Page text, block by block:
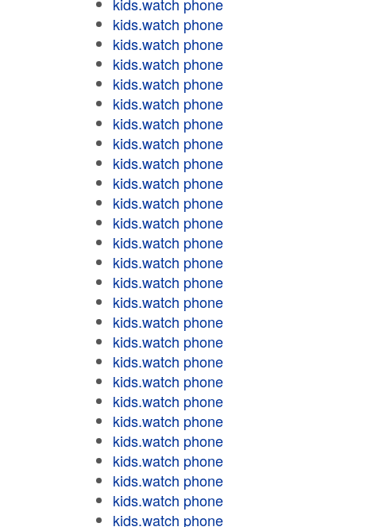
kids.watch phone
kids.watch phone
kids.watch phone
kids.watch phone
kids.watch phone
kids.watch phone
kids.watch phone
kids.watch phone
kids.watch phone
kids.watch phone
kids.watch phone
kids.watch phone
kids.watch phone
kids.watch phone
kids.watch phone
kids.watch phone
kids.watch phone
kids.watch phone
kids.watch phone
kids.watch phone
kids.watch phone
kids.watch phone
kids.watch phone
kids.watch phone
kids.watch phone
kids.watch phone